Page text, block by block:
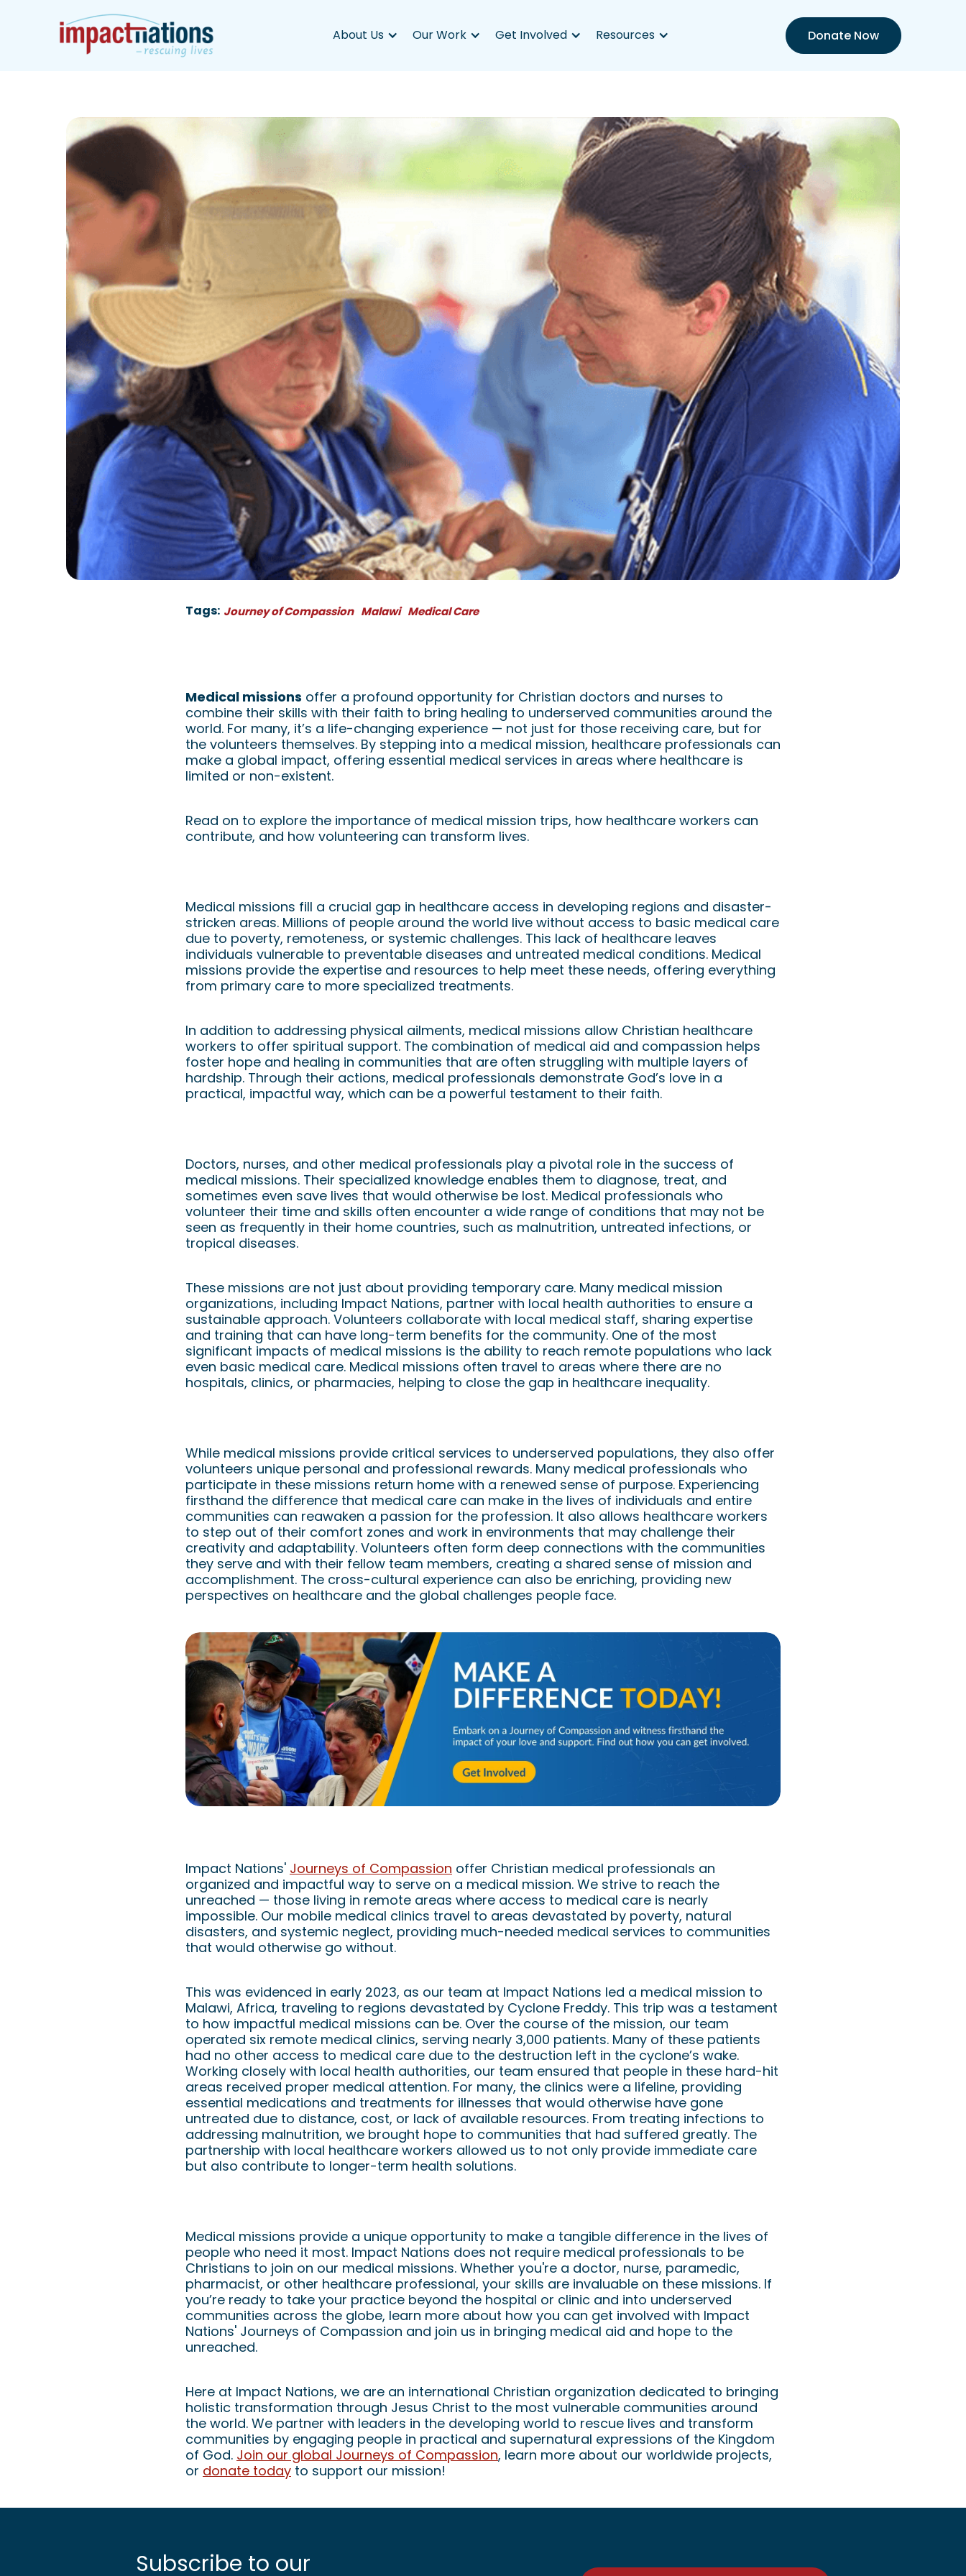
About Us Our Work Get Involved Resources Donate Now
Tags: Journey of Compassion Malawi Medical Care
Medical missions offer a profound opportunity for Christian doctors and nurses to
combine their skills with their faith to bring healing to underserved communities around the
world. For many, it’s a life-changing experience — not just for those receiving care, but for
the volunteers themselves. By stepping into a medical mission, healthcare professionals can
make a global impact, offering essential medical services in areas where healthcare is
limited or non-existent.
Read on to explore the importance of medical mission trips, how healthcare workers can
contribute, and how volunteering can transform lives.
Medical missions fill a crucial gap in healthcare access in developing regions and disaster-
stricken areas. Millions of people around the world live without access to basic medical care
due to poverty, remoteness, or systemic challenges. This lack of healthcare leaves
individuals vulnerable to preventable diseases and untreated medical conditions. Medical
missions provide the expertise and resources to help meet these needs, offering everything
from primary care to more specialized treatments.
In addition to addressing physical ailments, medical missions allow Christian healthcare
workers to offer spiritual support. The combination of medical aid and compassion helps
foster hope and healing in communities that are often struggling with multiple layers of
hardship. Through their actions, medical professionals demonstrate God’s love in a
practical, impactful way, which can be a powerful testament to their faith.
Doctors, nurses, and other medical professionals play a pivotal role in the success of
medical missions. Their specialized knowledge enables them to diagnose, treat, and
sometimes even save lives that would otherwise be lost. Medical professionals who
volunteer their time and skills often encounter a wide range of conditions that may not be
seen as frequently in their home countries, such as malnutrition, untreated infections, or
tropical diseases.
These missions are not just about providing temporary care. Many medical mission
organizations, including Impact Nations, partner with local health authorities to ensure a
sustainable approach. Volunteers collaborate with local medical staff, sharing expertise
and training that can have long-term benefits for the community. One of the most
significant impacts of medical missions is the ability to reach remote populations who lack
even basic medical care. Medical missions often travel to areas where there are no
hospitals, clinics, or pharmacies, helping to close the gap in healthcare inequality.
While medical missions provide critical services to underserved populations, they also offer
volunteers unique personal and professional rewards. Many medical professionals who
participate in these missions return home with a renewed sense of purpose. Experiencing
firsthand the difference that medical care can make in the lives of individuals and entire
communities can reawaken a passion for the profession. It also allows healthcare workers
to step out of their comfort zones and work in environments that may challenge their
creativity and adaptability. Volunteers often form deep connections with the communities
they serve and with their fellow team members, creating a shared sense of mission and
accomplishment. The cross-cultural experience can also be enriching, providing new
perspectives on healthcare and the global challenges people face.
Impact Nations' Journeys of Compassion offer Christian medical professionals an
organized and impactful way to serve on a medical mission. We strive to reach the
unreached — those living in remote areas where access to medical care is nearly
impossible. Our mobile medical clinics travel to areas devastated by poverty, natural
disasters, and systemic neglect, providing much-needed medical services to communities
that would otherwise go without.
This was evidenced in early 2023, as our team at Impact Nations led a medical mission to
Malawi, Africa, traveling to regions devastated by Cyclone Freddy. This trip was a testament
to how impactful medical missions can be. Over the course of the mission, our team
operated six remote medical clinics, serving nearly 3,000 patients. Many of these patients
had no other access to medical care due to the destruction left in the cyclone’s wake.
Working closely with local health authorities, our team ensured that people in these hard-hit
areas received proper medical attention. For many, the clinics were a lifeline, providing
essential medications and treatments for illnesses that would otherwise have gone
untreated due to distance, cost, or lack of available resources. From treating infections to
addressing malnutrition, we brought hope to communities that had suffered greatly. The
partnership with local healthcare workers allowed us to not only provide immediate care
but also contribute to longer-term health solutions.
Medical missions provide a unique opportunity to make a tangible difference in the lives of
people who need it most. Impact Nations does not require medical professionals to be
Christians to join on our medical missions. Whether you're a doctor, nurse, paramedic,
pharmacist, or other healthcare professional, your skills are invaluable on these missions. If
you’re ready to take your practice beyond the hospital or clinic and into underserved
communities across the globe, learn more about how you can get involved with Impact
Nations' Journeys of Compassion and join us in bringing medical aid and hope to the
unreached.
Here at Impact Nations, we are an international Christian organization dedicated to bringing
holistic transformation through Jesus Christ to the most vulnerable communities around
the world. We partner with leaders in the developing world to rescue lives and transform
communities by engaging people in practical and supernatural expressions of the Kingdom
of God. Join our global Journeys of Compassion, learn more about our worldwide projects,
or donate today to support our mission!
Subscribe to our